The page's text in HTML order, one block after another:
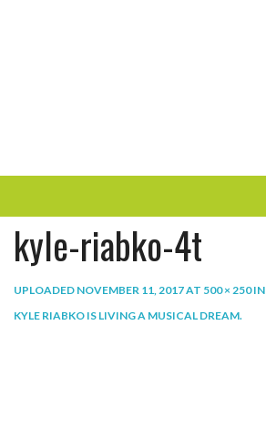
ENTERTAINMENT
PLAY
kyle-riabko-4t
UPLOADED NOVEMBER 11, 2017AT 500 × 250IN
KYLE RIABKO IS LIVING A MUSICAL DREAM.